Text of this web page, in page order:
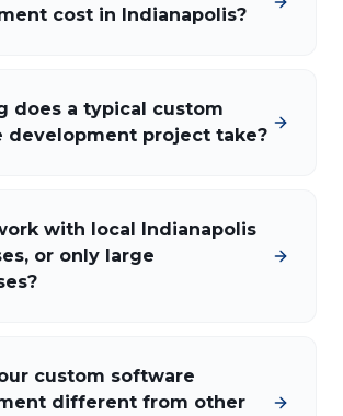
cost in Indianapolis?
does a typical custom
development project take?
with local Indianapolis
or only large
custom software
different from other